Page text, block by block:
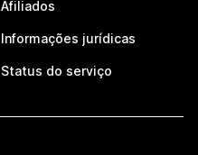
Afiliados
Informações jurídicas
Status do serviço